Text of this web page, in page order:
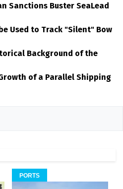
Sanctions Buster SeaLead
Used to Track "Silent" Bow
Background of the
of a Parallel Shipping
PORTS